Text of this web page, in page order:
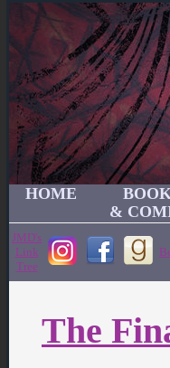
HOME
&
JMD's
Link
Tree
The